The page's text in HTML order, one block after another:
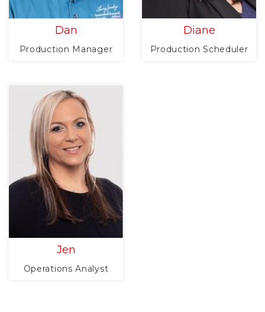
Dan
Production Manager
Diane
Production Scheduler
Jen
Operations Analyst